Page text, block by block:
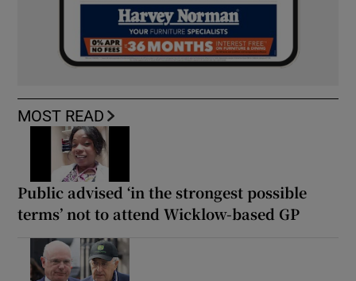
MOST READ
Public advised ‘in the strongest possible
terms’ not to attend Wicklow-based GP